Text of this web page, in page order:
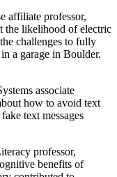
affiliate professor,
the likelihood of electric
challenges to fully
a garage in Boulder.
associate
how to avoid text
text messages
professor,
benefits of